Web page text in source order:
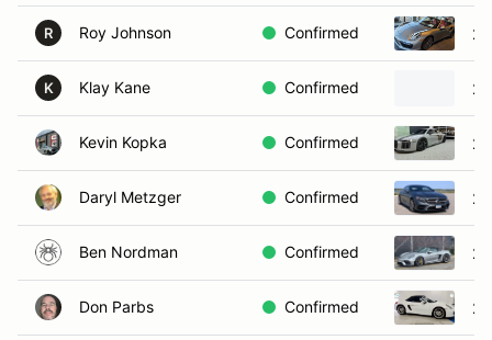
R Roy Johnson Confirmed
K Klay Kane Confirmed
Kevin Kopka Confirmed
Daryl Metzger Confirmed
Ben Nordman Confirmed
Don Parbs Confirmed